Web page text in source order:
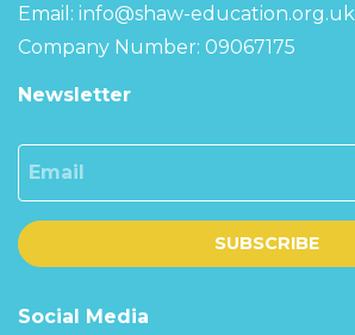
Email: info@shaw-education.org.uk
Company Number: 09067175
Newsletter
SUBSCRIBE
Social Media